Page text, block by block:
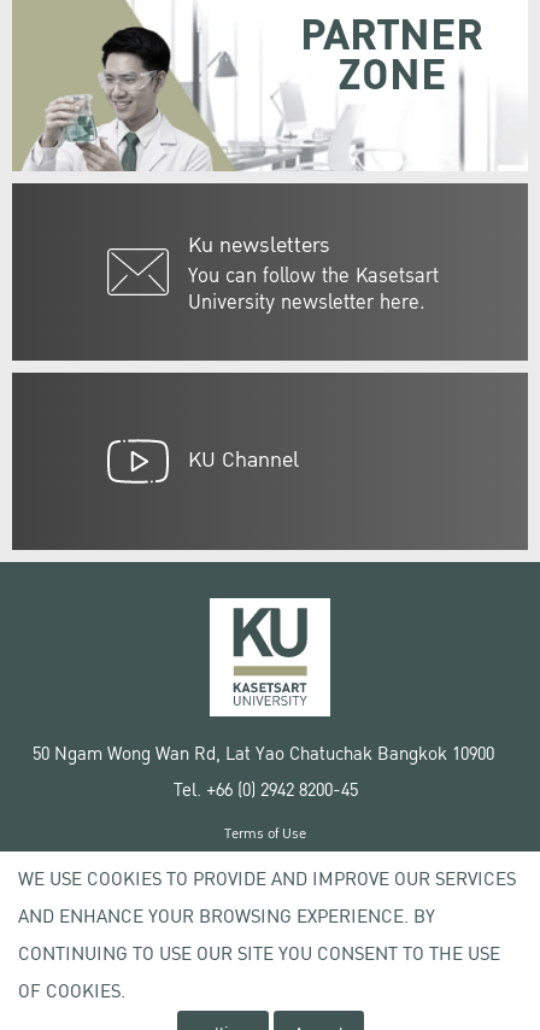
Ku newsletters
You can follow the Kasetsart
University newsletter here.
PARTNER
ZONE
KU Channel
50 Ngam Wong Wan Rd, Lat Yao Chatuchak Bangkok 10900
Tel. +66 (0) 2942 8200-45
Copyright © 2020 Kasetsart University
Terms of Use
Privacy policy
WE USE COOKIES TO PROVIDE AND IMPROVE OUR SERVICES
AND ENHANCE YOUR BROWSING EXPERIENCE. BY
CONTINUING TO USE OUR SITE YOU CONSENT TO THE USE
OF COOKIES.